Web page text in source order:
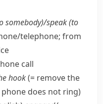
somebody)/speak (to
​telephone; from
call
hook(= remove the
does not ring)